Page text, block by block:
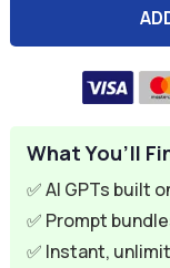
What You’ll
✅ AI GPTs built
✅ Prompt
✅ Instant,